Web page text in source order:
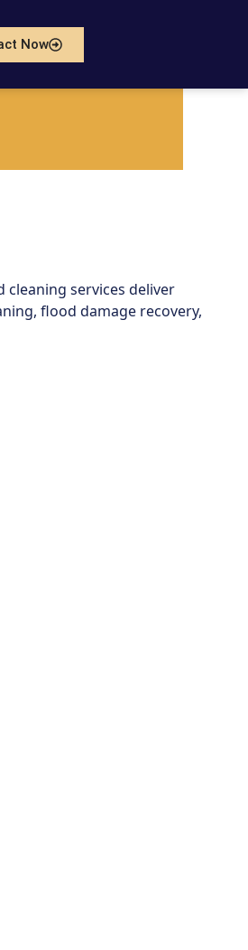
Now
services deliver
flood damage recovery,